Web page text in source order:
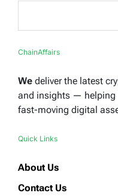
ChainAffairs
We deliver the latest
and insights — helping
fast-moving digital
Quick Links
About Us
Contact Us